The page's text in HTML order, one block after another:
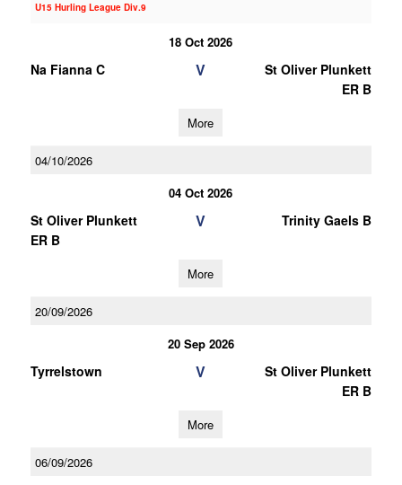
U15 Hurling League Div.9
18 Oct 2026
Na Fianna C V
St Oliver Plunkett
ER B
More
04/10/2026
04 Oct 2026
St Oliver Plunkett
ER B
V Trinity Gaels B
More
20/09/2026
20 Sep 2026
Tyrrelstown V
St Oliver Plunkett
ER B
More
06/09/2026